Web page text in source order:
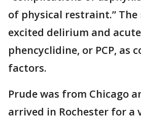
of physical restraint.”
excited delirium and
phencyclidine, or PCP, as
factors.
Prude was from Chicago
arrived in Rochester for a